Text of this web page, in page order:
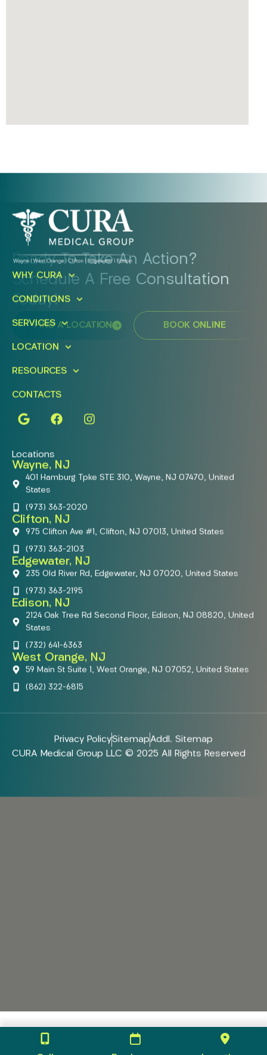
Ready To Take An Action?
Schedule A Free Consultation
Today!
FIND A LOCATION BOOK ONLINE
WHY CURA
CONDITIONS
SERVICES
LOCATION
RESOURCES
CONTACTS
Locations
Wayne, NJ
401 Hamburg Tpke STE 310, Wayne, NJ 07470, United
States
(973) 363-2020
Clifton, NJ
975 Clifton Ave #1, Clifton, NJ 07013, United States
(973) 363-2103
Edgewater, NJ
235 Old River Rd, Edgewater, NJ 07020, United States
(973) 363-2195
Edison, NJ
2124 Oak Tree Rd Second Floor, Edison, NJ 08820, United
States
(732) 641-6363
West Orange, NJ
59 Main St Suite 1, West Orange, NJ 07052, United States
(862) 322-6815
Privacy PolicySitemapAddl. Sitemap
CURA Medical Group LLC © 2025 All Rights Reserved